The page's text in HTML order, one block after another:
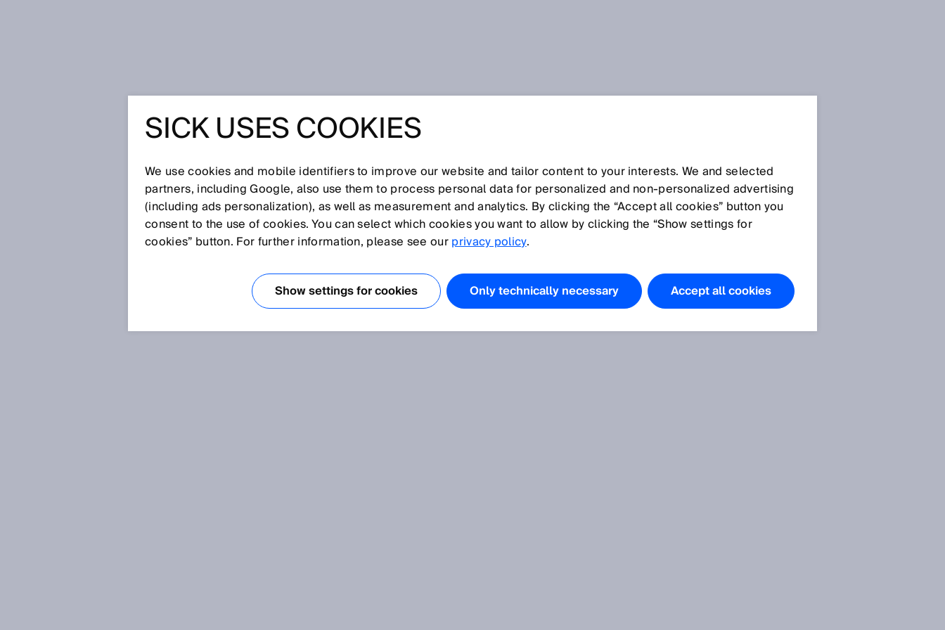
Glossary
[0-9] A B C D E F G H I J K L M N O P Q R S T U V W X Y Z
BLIND ZONE-FREE
no blind zone, i.e. is blind zone-free.
SICK USES COOKIES
We use cookies and mobile identifiers to improve our website and tailor content to your interests. We and selected
partners, including Google, also use them to process personal data for personalized and non‑personalized advertising
(including ads personalization), as well as measurement and analytics. By clicking the “Accept all cookies” button you
consent to the use of cookies. You can select which cookies you want to allow by clicking the “Show settings for
cookies” button. For further information, please see ourprivacy policy.
Show settings for cookies Only technically necessary Accept all cookies